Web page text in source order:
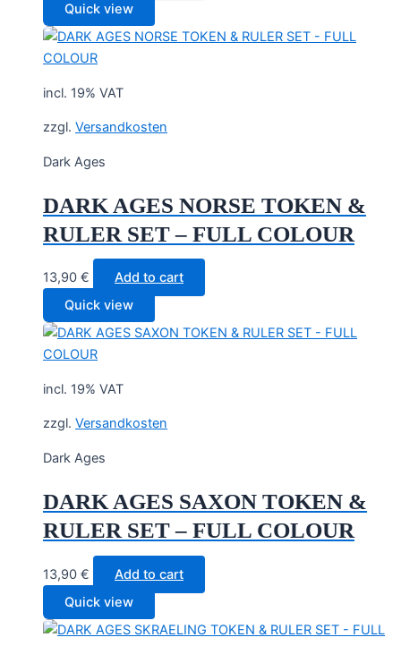
Quick view
incl. 19% VAT
zzgl. Versandkosten
Dark Ages
DARK AGES NORSE TOKEN &
RULER SET – FULL COLOUR
13,90 €
Add to cart
Quick view
incl. 19% VAT
zzgl. Versandkosten
Dark Ages
DARK AGES SAXON TOKEN &
RULER SET – FULL COLOUR
13,90 €
Add to cart
Quick view